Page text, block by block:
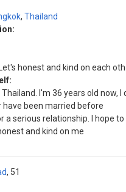
, Thailand
honest and kind on each
I'm 36 years old now, I
have been married before
a serious relationship. I hope
and kind on me
51